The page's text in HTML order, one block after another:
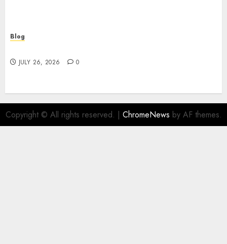
Blog
JULY 26, 2026 0
Copyright © All rights reserved. | ChromeNews by AF themes.